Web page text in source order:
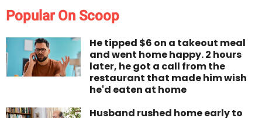
Popular On Scoop
He tipped $6 on a takeout meal
and went home happy. 2 hours
later, he got a call from the
restaurant that made him wish
he'd eaten at home
Husband rushed home early to